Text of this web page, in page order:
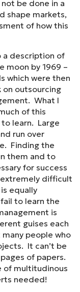
be done in a
shape markets,
of how this
a description of
moon by 1969 –
which were then
on outsourcing
What I
of this
learn. Large
run over
Finding the
them and to
for success
difficult
equally
to learn the
is
guises each
people who
It can’t be
of papers.
of multitudinous
needed!